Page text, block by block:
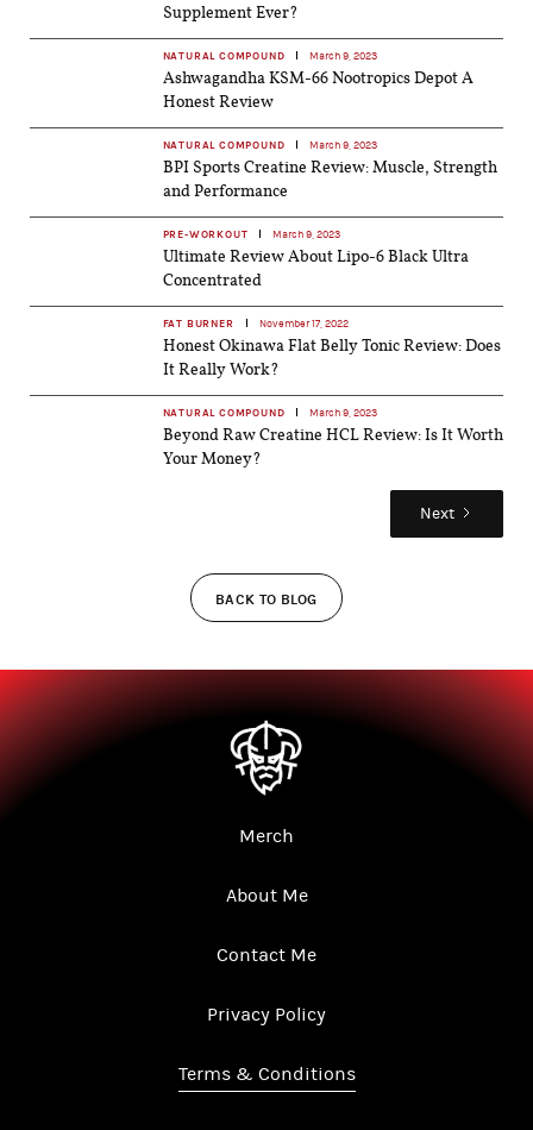
Supplement Ever?
NATURAL COMPOUND March 9, 2023
Ashwagandha KSM-66 Nootropics Depot A
Honest Review
NATURAL COMPOUND March 9, 2023
BPI Sports Creatine Review: Muscle, Strength
and Performance
PRE-WORKOUT March 9, 2023
Ultimate Review About Lipo-6 Black Ultra
Concentrated
FAT BURNER November 17, 2022
Honest Okinawa Flat Belly Tonic Review: Does
It Really Work?
NATURAL COMPOUND March 9, 2023
Beyond Raw Creatine HCL Review: Is It Worth
Your Money?
Next
BACK TO BLOG
Merch
About Me
Contact Me
Privacy Policy
Terms & Conditions